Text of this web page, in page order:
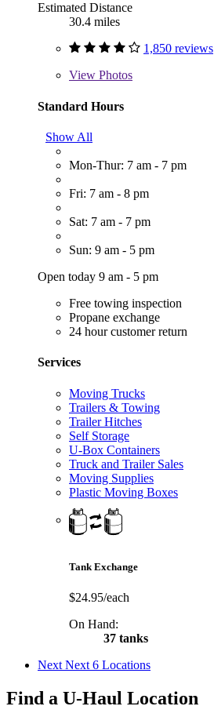
Estimated Distance
30.4 miles
1,850 reviews
View Photos
Standard Hours
Show All
Mon-Thur: 7 am - 7 pm
Fri: 7 am - 8 pm
Sat: 7 am - 7 pm
Sun: 9 am - 5 pm
Open today 9 am - 5 pm
Free towing inspection
Propane exchange
24 hour customer return
Services
Moving Trucks
Trailers & Towing
Trailer Hitches
Self Storage
U-Box Containers
Truck and Trailer Sales
Moving Supplies
Plastic Moving Boxes
Tank Exchange
$24.95/each
On Hand:
37 tanks
Next Next 6 Locations
Find a U-Haul Location